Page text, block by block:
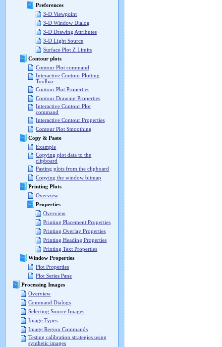
Preferences
3-D Viewpoint
3-D Window Dialog
3-D Drawing Attributes
3-D Light Source
Surface Plot Z Limits
Contour plots
Contour Plot command
Interactive Contour Plotting
Toolbar
Contour Plot Properties
Contour Drawing Properties
Interactive Contour Plot
command
Interactive Contour Properties
Contour Plot Smoothing
Copy & Paste
Example
Copying plot data to the
clipboard
Pasting plots from the clipboard
Copying the window bitmap
Printing Plots
Overview
Properties
Overview
Printing Placement Properties
Printing Overlay Properties
Printing Heading Properties
Printing Text Properties
Window Properties
Plot Properties
Plot Series Pane
Processing Images
Overview
Command Dialogs
Selecting Source Images
Image Types
Image Region Commands
Testing calibration strategies using
synthetic images